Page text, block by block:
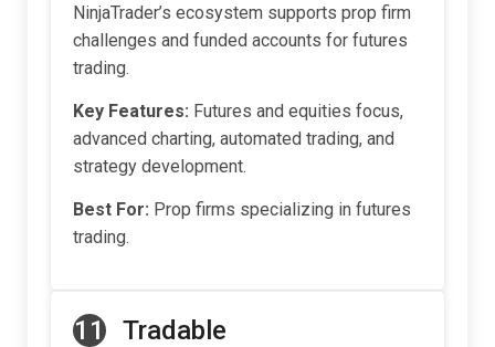
NinjaTrader’s ecosystem supports prop firm
challenges and funded accounts for futures
trading.
Key Features: Futures and equities focus,
advanced charting, automated trading, and
strategy development.
Best For: Prop firms specializing in futures
trading.
11 Tradable